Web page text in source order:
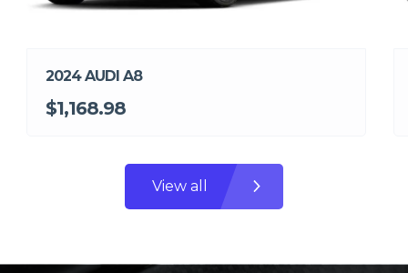
2024 AUDI A8
$1,168.98
View all